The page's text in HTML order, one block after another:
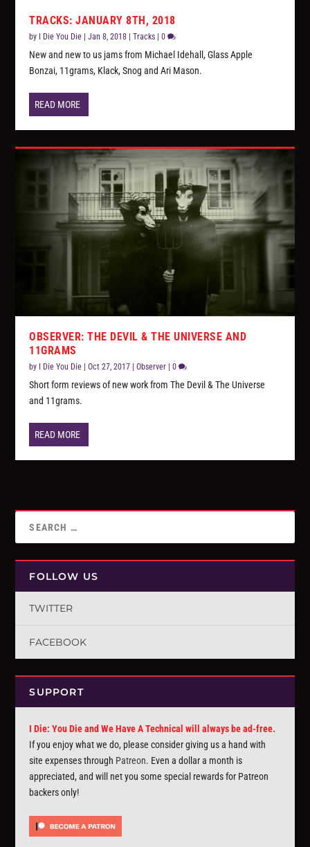
TRACKS: JANUARY 8TH, 2018
by I Die You Die |Jan 8, 2018 |Tracks |0
New and new to us jams from Michael Idehall, Glass Apple
Bonzai, 11grams, Klack, Snog and Ari Mason.
READ MORE
OBSERVER: THE DEVIL & THE UNIVERSE AND
11GRAMS
by I Die You Die |Oct 27, 2017 |Observer |0
Short form reviews of new work from The Devil & The Universe
and 11grams.
READ MORE
FOLLOW US
TWITTER
FACEBOOK
SUPPORT
I Die: You Die and We Have A Technical will always be ad-free.
If you enjoy what we do, please consider giving us a hand with
site expenses through Patreon. Even a dollar a month is
appreciated, and will net you some special rewards for Patreon
backers only!